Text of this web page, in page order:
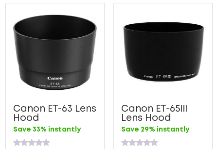
Canon ET-63 Lens
Hood
Save 33% instantly
Canon ET-65III
Lens Hood
Save 29% instantly